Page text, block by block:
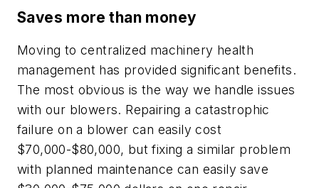
Saves more than money
Moving to centralized machinery health
management has provided significant benefits.
The most obvious is the way we handle issues
with our blowers. Repairing a catastrophic
failure on a blower can easily cost
$70,000-$80,000, but fixing a similar problem
with planned maintenance can easily save